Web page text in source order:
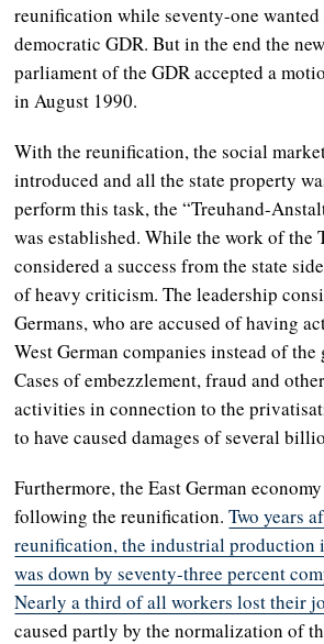
reunification while seventy-one wanted
democratic GDR. But in the end the
parliament of the GDR accepted a
in August 1990.
With the reunification, the social
introduced and all the state property
perform this task, the “Treuhand-
was established. While the work of the
considered a success from the state
of heavy criticism. The leadership
Germans, who are accused of having
West German companies instead of
Cases of embezzlement, fraud and
activities in connection to the
to have caused damages of several
Furthermore, the East German
following the reunification.Two years
reunification, the industrial production
was down by seventy-three percent
Nearly a third of all workers lost their
caused partly by the normalization of